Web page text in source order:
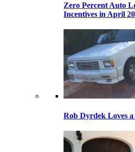
Zero Percent Auto
Incentives in April
Rob Dyrdek Loves